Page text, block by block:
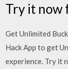
Try it now
Get Unlimited
Hack App to get
experience. Try it